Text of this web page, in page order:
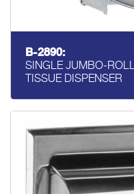
B-2890:
SINGLE JUMBO-
TISSUE DISPENSER